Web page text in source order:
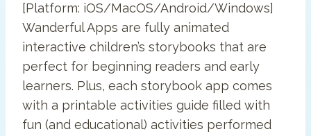
[Platform: iOS/MacOS/Android/Windows]
Wanderful Apps are fully animated
interactive children’s storybooks that are
perfect for beginning readers and early
learners. Plus, each storybook app comes
with a printable activities guide filled with
fun (and educational) activities performed